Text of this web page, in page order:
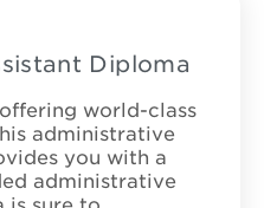
Diploma
world-class
administrative
you with a
administrative